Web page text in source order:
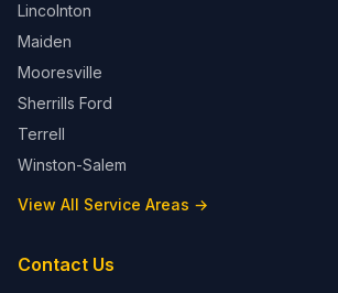
Lincolnton
Maiden
Mooresville
Sherrills Ford
Terrell
Winston-Salem
View All Service Areas →
Contact Us